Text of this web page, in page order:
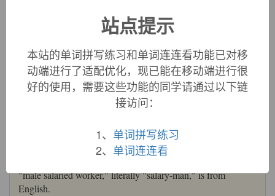
done’, and passed in this sense via Anglo-Norman
salt
salary (n.)
late 13c., "compensation, payment," whether periodical, for
regular service or for a specific service; from Anglo-French
salaire"wages, pay, reward," from Latin
soldier's allowance for the purchase of salt," noun use of
salarius"pertaining to salt," from
"male salaried worker," literally "salary-man," is from
English.
站点提示
本站的单词拼写练习和单词连连看功能已对移
动端进行了适配优化，现已能在移动端进行很
好的使用，需要这些功能的同学请通过以下链
接访问：
1、 单词拼写练习
2、 单词连连看